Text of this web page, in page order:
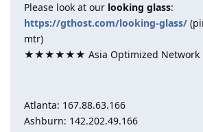
Please look at our looking glass:
https://gthost.com/looking-glass/
mtr)
★★★★★★ Asia Optimized
Atlanta: 167.88.63.166
Ashburn: 142.202.49.166